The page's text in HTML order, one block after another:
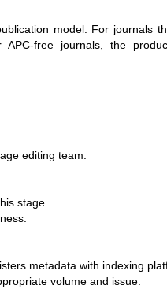
model. For journals
free journals, the
editing team.
stage.
metadata with indexing
volume and issue.